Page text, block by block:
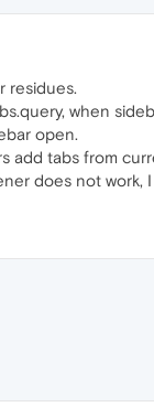
residues.
when
open.
add tabs from
does not